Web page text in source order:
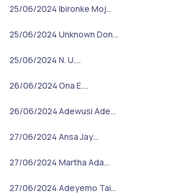
25/06/2024 Ibironke Moj…
25/06/2024 Unknown Don…
25/06/2024 N. U.…
26/06/2024Ona E.…
26/06/2024Adewusi Ade…
27/06/2024 Ansa Jay…
27/06/2024 Martha Ada…
27/06/2024 Adeyemo Tai…